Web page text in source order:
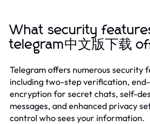
What security
telegram中文版下载
Telegram offers numerous security
including two-step verification,
encryption for secret chats, self-
messages, and enhanced privacy
control who sees your information.